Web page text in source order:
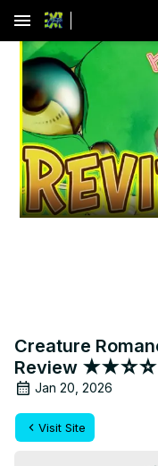
menu
Creature
Review
Jan 20, 2026
Visit Site